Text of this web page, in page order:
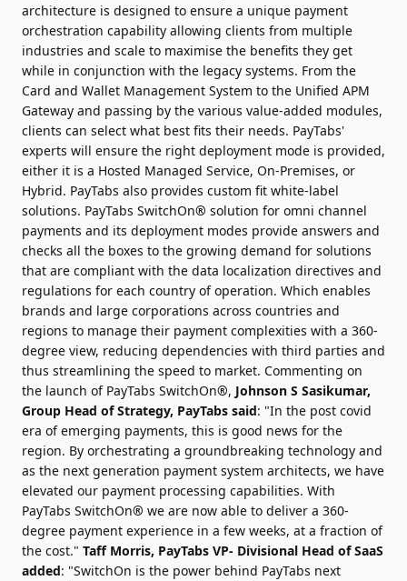
architecture is designed to ensure a unique payment
orchestration capability allowing clients from multiple
industries and scale to maximise the benefits they get
while in conjunction with the legacy systems. From the
Card and Wallet Management System to the Unified APM
Gateway and passing by the various value-added modules,
clients can select what best fits their needs. PayTabs'
experts will ensure the right deployment mode is provided,
either it is a Hosted Managed Service, On-Premises, or
Hybrid. PayTabs also provides custom fit white-label
solutions. PayTabs SwitchOn® solution for omni channel
payments and its deployment modes provide answers and
checks all the boxes to the growing demand for solutions
that are compliant with the data localization directives and
regulations for each country of operation. Which enables
brands and large corporations across countries and
regions to manage their payment complexities with a 360-
degree view, reducing dependencies with third parties and
thus streamlining the speed to market. Commenting on
the launch of PayTabs SwitchOn®, Johnson S Sasikumar,
Group Head of Strategy, PayTabs said: "In the post covid
era of emerging payments, this is good news for the
region. By orchestrating a groundbreaking technology and
as the next generation payment system architects, we have
elevated our payment processing capabilities. With
PayTabs SwitchOn® we are now able to deliver a 360-
degree payment experience in a few weeks, at a fraction of
the cost." Taff Morris, PayTabs VP- Divisional Head of SaaS
added: "SwitchOn is the power behind PayTabs next